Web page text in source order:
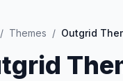
/ Themes /